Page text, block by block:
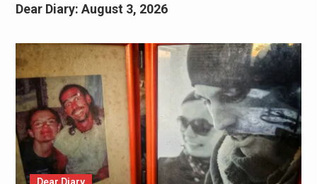
Dear Diary: August 3, 2026